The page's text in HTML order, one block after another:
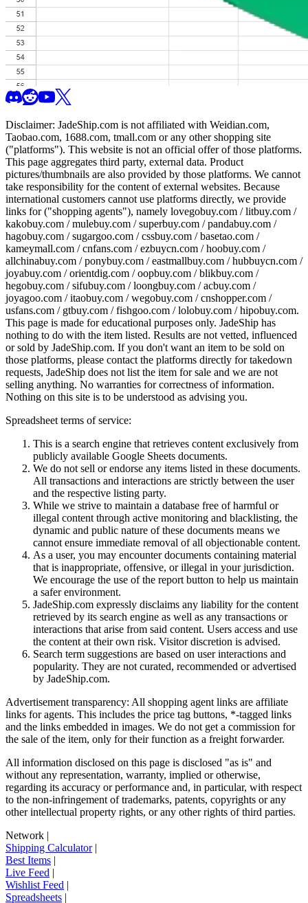
Disclaimer: JadeShip.com is not affiliated with Weidian.com,
Taobao.com, 1688.com, tmall.com or any other shopping site
("platforms"). This website is not an official offer of those platforms.
This page aggregates third party, external data. Product
pictures/thumbnails are also provided by those platforms. We cannot
take responsibility for the content of external websites. Because
international customers cannot use platforms directly, we provide
links for ("shopping agents"), namely lovegobuy.com / litbuy.com /
kakobuy.com / mulebuy.com / superbuy.com / pandabuy.com /
hagobuy.com / sugargoo.com / cssbuy.com / basetao.com /
kameymall.com / cnfans.com / ezbuycn.com / hoobuy.com /
allchinabuy.com / ponybuy.com / eastmallbuy.com / hubbuycn.com /
joyabuy.com / orientdig.com / oopbuy.com / blikbuy.com /
hegobuy.com / sifubuy.com / loongbuy.com / acbuy.com /
joyagoo.com / itaobuy.com / wegobuy.com / cnshopper.com /
usfans.com / gtbuy.com / fishgoo.com / lolobuy.com / hipobuy.com.
This page is made for educational purposes only. JadeShip has
nothing to do with the item listed. Results are not vetted, influenced
or sold by JadeShip.com. If you don't want an item to be sold on
those platforms, please contact the platforms directly for takedown
requests, JadeShip does not list the item for sale and we are not
selling anything. No warranties for correctness of information.
Nothing on this site is to be understood as advising you.
Spreadsheet terms of service:
This is a search engine that retrieves content exclusively from
publicly available Google Sheets documents.
We do not sell or endorse any items listed in these documents.
All transactions and interactions are strictly between the user
and the respective listing party.
While we strive to maintain a database free of harmful or
illegal content through active monitoring and blacklisting, the
dynamic and public nature of these documents means we
cannot ensure immediate removal of all objectionable content.
As a user, you may encounter documents containing material
that is inappropriate, offensive, or illegal in your jurisdiction.
We encourage the use of the report button to help us maintain
a safer environment.
JadeShip.com expressly disclaims any liability for the content
retrieved by its search engine as well as any transactions or
interactions that arise from said content. Users access and use
the content at their own risk. Visitor discretion is advised.
Search term suggestions are based on user interactions and
popularity. They are not curated, recommended or advertised
by JadeShip.com.
Advertisement transparency: All shopping agent links are affiliate
links for agents. This includes the price tag buttons, *-tagged links
and the links embedded in images. We do not get a commission for
the sale of the item, only for their function as a freight forwarder.
All information disclosed on this page is disclosed "as is" and
without any representation, warranty, implied or otherwise,
regarding its accuracy or performance and, in particular, with respect
to the non-infringement of trademarks, patents, copyrights or any
other intellectual property rights, or any other rights of third parties.
Network |
Shipping Calculator|
Best Items |
Live Feed |
Wishlist Feed |
Spreadsheets |